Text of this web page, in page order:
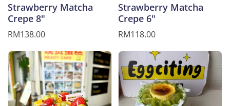
Strawberry Matcha
Crepe 8"
RM138.00
Strawberry Matcha
Crepe 6"
RM118.00